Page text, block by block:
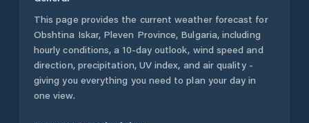
This page provides the current weather forecast for
Obshtina Iskar, Pleven Province, Bulgaria, including
hourly conditions, a 10-day outlook, wind speed and
direction, precipitation, UV index, and air quality -
giving you everything you need to plan your day in
one view.